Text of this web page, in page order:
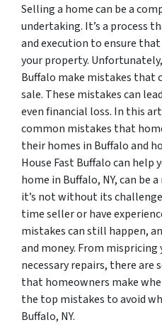
Selling a home can be a
undertaking. It’s a process
and execution to ensure
your property.
Buffalo make mistakes that
sale. These mistakes can
even financial loss. In this
common mistakes that
their homes in Buffalo and
House Fast Buffalo can help
home in Buffalo, NY, can be
it’s not without its
time seller or have
mistakes can still happen,
and money. From
necessary repairs, there are
that homeowners make
the top mistakes to avoid
Buffalo, NY.